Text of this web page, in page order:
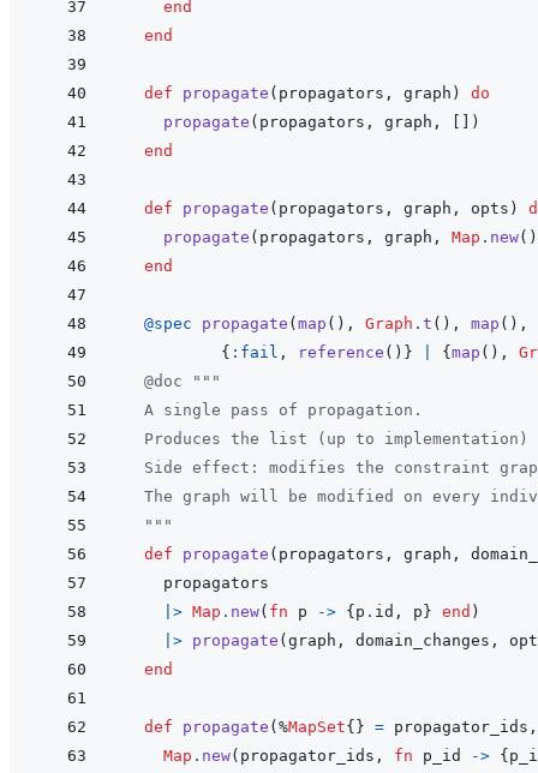
end
end
def propagate ( propagators , graph )
do
propagate ( propagators , graph ,
)
end
def propagate ( propagators , graph , opts )
propagate ( propagators , graph , Map . new( )
end
@spec propagate ( map ( ) , Graph . t ( ) , map ( ) ,
{ :fail , reference ( ) } { map ( ) ,
@doc
"""
  A single pass of propagation.
Produces the list (up to
Side effect: modifies the constraint
The graph will be modified on every
  """
def
propagate ( propagators , graph ,
propagators
|> Map . new( fn p -> { p . id , p } end )
|> propagate ( graph , domain_changes ,
end
def propagate ( %MapSet{ } = propagator_ids ,
Map . new( propagator_ids , fn p_id -> {